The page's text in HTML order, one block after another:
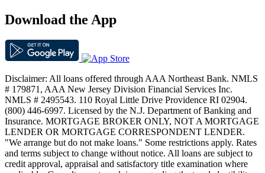
Download the App
Disclaimer: All loans offered through AAA Northeast Bank. NMLS
# 179871, AAA New Jersey Division Financial Services Inc.
NMLS # 2495543. 110 Royal Little Drive Providence RI 02904.
(800) 446-6997. Licensed by the N.J. Department of Banking and
Insurance. MORTGAGE BROKER ONLY, NOT A MORTGAGE
LENDER OR MORTGAGE CORRESPONDENT LENDER.
"We arrange but do not make loans." Some restrictions apply. Rates
and terms subject to change without notice. All loans are subject to
credit approval, appraisal and satisfactory title examination where